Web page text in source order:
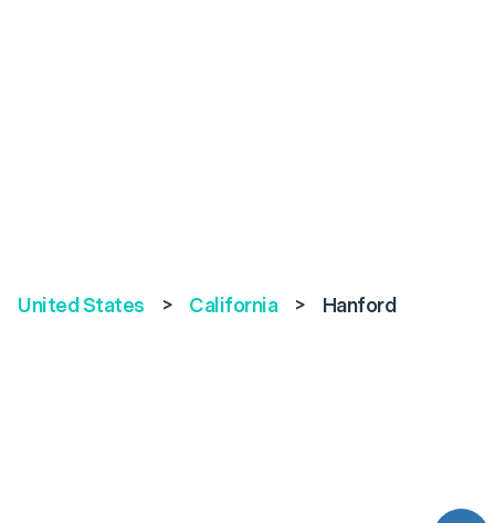
United States > California > Hanford